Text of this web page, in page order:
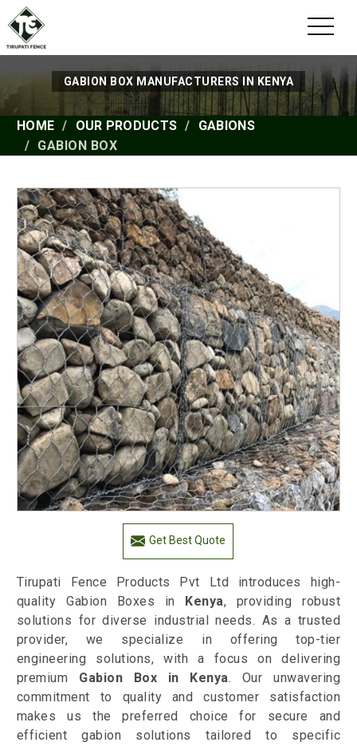
GABION BOX MANUFACTURERS IN KENYA
HOME OUR PRODUCTS
GABIONS
GABION BOX
Get Best Quote
Tirupati Fence Products Pvt Ltd introduces high-
quality Gabion Boxes in Kenya, providing robust
solutions for diverse industrial needs. As a trusted
provider, we specialize in offering top-tier
engineering solutions, with a focus on delivering
premium Gabion Box in Kenya. Our unwavering
commitment to quality and customer satisfaction
makes us the preferred choice for secure and
efficient gabion solutions tailored to specific